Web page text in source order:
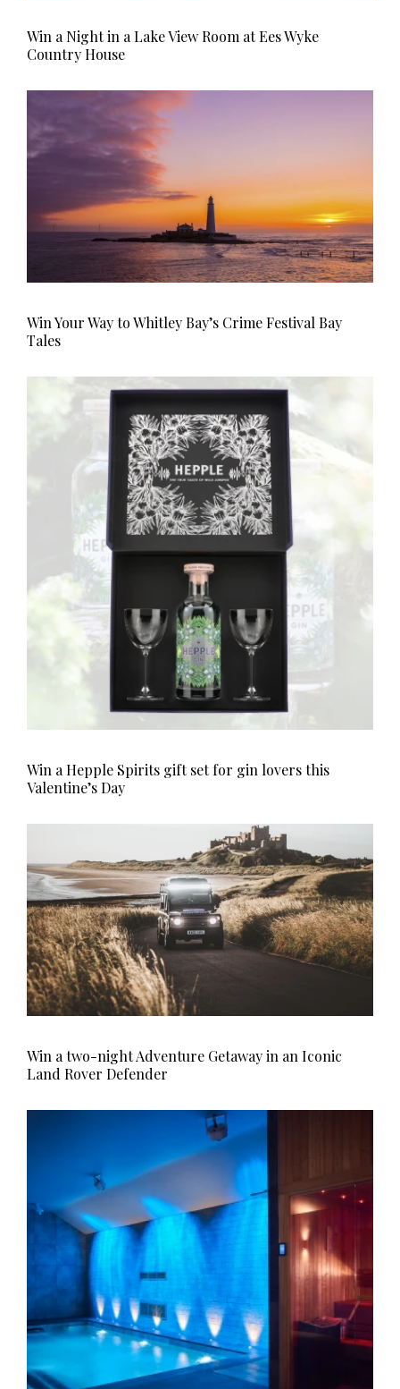
Win a Night in a Lake View Room at Ees Wyke
Country House
Win Your Way to Whitley Bay’s Crime Festival Bay
Tales
Win a Hepple Spirits gift set for gin lovers this
Valentine’s Day
Win a two-night Adventure Getaway in an Iconic
Land Rover Defender